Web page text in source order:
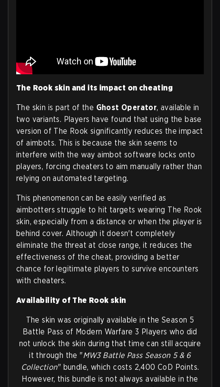
The Rook skin and its impact on cheating
The skin is part of the Ghost Operator, available in
two variants. Players have found that using the base
version of The Rook significantly reduces the impact
of aimbots. This is because the skin seems to
interfere with the way aimbot software locks onto
players, forcing cheaters to aim manually rather than
relying on automated targeting.
This phenomenon can be easily verified as
aimbotters struggle to hit targets wearing The Rook
skin, especially from a distance or when the player is
behind cover. Although it doesn't completely
eliminate the threat at close range, it reduces the
effectiveness of the cheat, providing a better
chance for legitimate players to survive encounters
with cheaters.
Availability of The Rook skin
The skin was originally available in the Season 5
Battle Pass of Modern Warfare 3 Players who did
not unlock the skin during that time can still acquire
it through the "MW3 Battle Pass Season 5 & 6
Collection" bundle, which costs 2,400 CoD Points.
However, this bundle is not always available in the